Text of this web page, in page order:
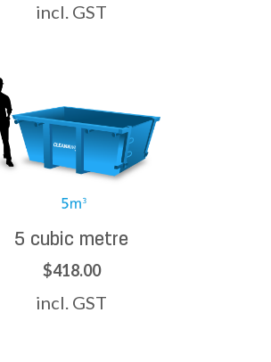
incl. GST
5 cubic metre
$418.00
incl. GST